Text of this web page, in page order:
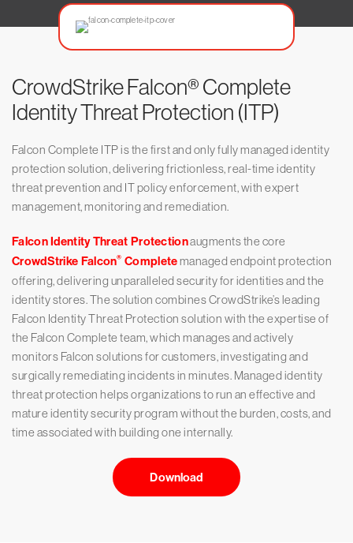
CrowdStrike Falcon® Complete
Identity Threat Protection (ITP)
Falcon Complete ITP is the first and only fully managed identity
protection solution, delivering frictionless, real-time identity
threat prevention and IT policy enforcement, with expert
management, monitoring and remediation.
Falcon Identity Threat Protectionaugments the core
CrowdStrike Falcon® Completemanaged endpoint protection
offering, delivering unparalleled security for identities and the
identity stores. The solution combines CrowdStrike’s leading
Falcon Identity Threat Protection solution with the expertise of
the Falcon Complete team, which manages and actively
monitors Falcon solutions for customers, investigating and
surgically remediating incidents in minutes. Managed identity
threat protection helps organizations to run an effective and
mature identity security program without the burden, costs, and
time associated with building one internally.
Download